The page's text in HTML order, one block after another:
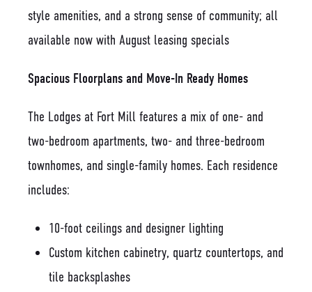
style amenities, and a strong sense of community; all
available now with August leasing specials
Spacious Floorplans and Move-In Ready Homes
The Lodges at Fort Mill features a mix of one- and
two-bedroom apartments, two- and three-bedroom
townhomes, and single-family homes. Each residence
includes:
10-foot ceilings and designer lighting
Custom kitchen cabinetry, quartz countertops, and
tile backsplashes